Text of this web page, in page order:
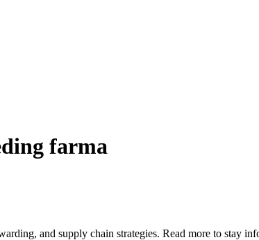
farma
and supply chain strategies. Read more to stay